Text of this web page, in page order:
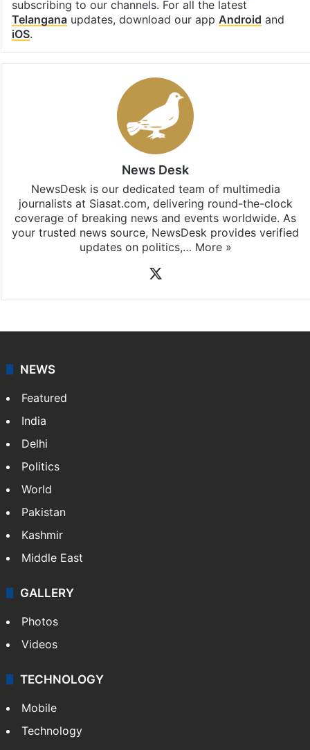
subscribing to our channels. For all the latest
Telanganaupdates, download our app Android and
iOS.
News Desk
NewsDesk is our dedicated team of multimedia
journalists at Siasat.com, delivering round-the-clock
coverage of breaking news and events worldwide. As
your trusted news source, NewsDesk provides verified
updates on politics,… More »
NEWS
Featured
India
Delhi
Politics
World
Pakistan
Kashmir
Middle East
GALLERY
Photos
Videos
TECHNOLOGY
Mobile
Technology